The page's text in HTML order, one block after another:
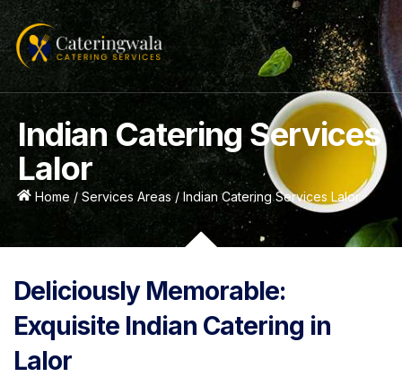
Indian Catering Services
Lalor
Home / Services Areas / Indian Catering Services Lalor
Deliciously Memorable:
Exquisite Indian Catering in
Lalor